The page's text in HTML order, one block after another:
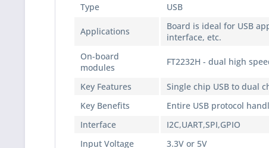
Type USB
Applications
Board is ideal for USB
interface, etc.
On-board
modules
FT2232H - dual high
Key Features
Single chip USB to dual
Key Benefits
Entire USB protocol
Interface
I2C,UART,SPI,GPIO
Input Voltage
3.3V or 5V